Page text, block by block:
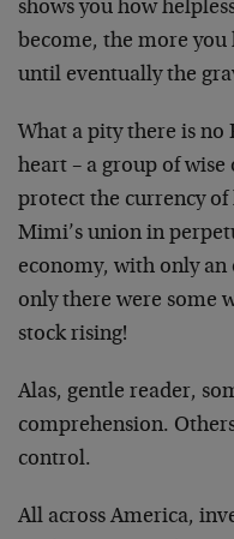
shows you how
become, the more
until eventually the
What a pity there is no
heart – a group of wise
protect the currency
Mimi’s union in
economy, with only
only there were some
stock rising!
Alas, gentle reader,
comprehension.
control.
All across America,